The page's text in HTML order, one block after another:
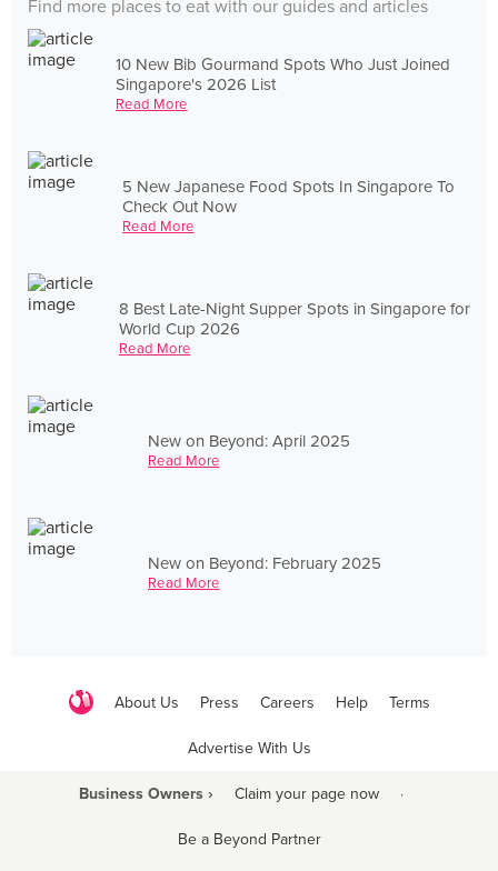
Find more places to eat with our guides and articles
10 New Bib Gourmand Spots Who Just Joined
Singapore's 2026 List
Read More
5 New Japanese Food Spots In Singapore To
Check Out Now
Read More
8 Best Late-Night Supper Spots in Singapore for
World Cup 2026
Read More
New on Beyond: April 2025
Read More
New on Beyond: February 2025
Read More
About Us Press Careers Help Terms
Advertise With Us
Business Owners › Claim your page now ·
Be a Beyond Partner